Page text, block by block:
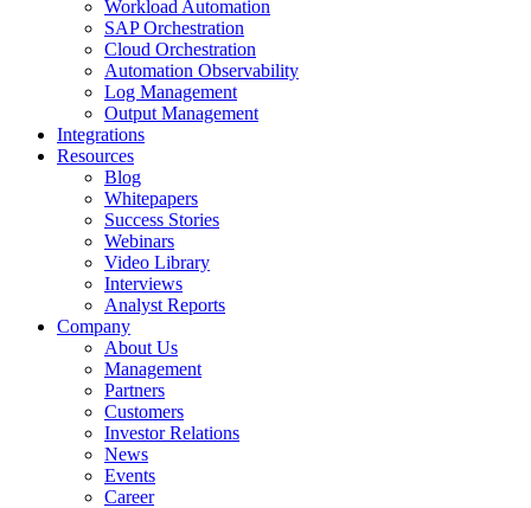
Workload Automation
SAP Orchestration
Cloud Orchestration
Automation Observability
Log Management
Output Management
Integrations
Resources
Blog
Whitepapers
Success Stories
Webinars
Video Library
Interviews
Analyst Reports
Company
About Us
Management
Partners
Customers
Investor Relations
News
Events
Career